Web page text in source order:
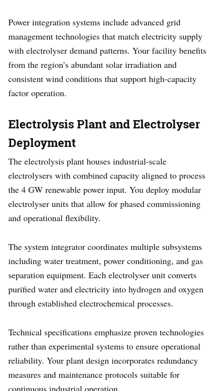
Power integration systems include advanced grid
management technologies that match electricity supply
with electrolyser demand patterns. Your facility benefits
from the region’s abundant solar irradiation and
consistent wind conditions that support high-capacity
factor operation.
Electrolysis Plant and Electrolyser
Deployment
The electrolysis plant houses industrial-scale
electrolysers with combined capacity aligned to process
the 4 GW renewable power input. You deploy modular
electrolyser units that allow for phased commissioning
and operational flexibility.
The system integrator coordinates multiple subsystems
including water treatment, power conditioning, and gas
separation equipment. Each electrolyser unit converts
purified water and electricity into hydrogen and oxygen
through established electrochemical processes.
Technical specifications emphasize proven technologies
rather than experimental systems to ensure operational
reliability. Your plant design incorporates redundancy
measures and maintenance protocols suitable for